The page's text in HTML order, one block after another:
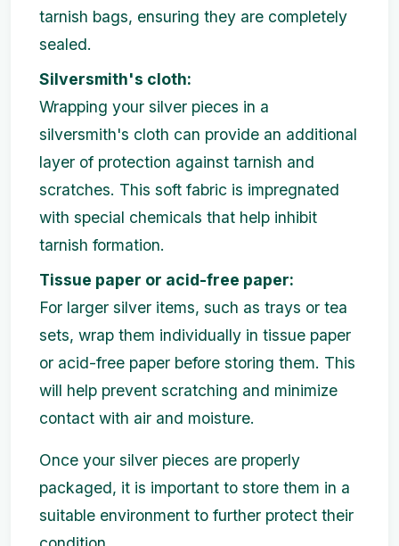
tarnish bags, ensuring they are completely
sealed.
Silversmith's cloth:
Wrapping your silver pieces in a
silversmith's cloth can provide an additional
layer of protection against tarnish and
scratches. This soft fabric is impregnated
with special chemicals that help inhibit
tarnish formation.
Tissue paper or acid-free paper:
For larger silver items, such as trays or tea
sets, wrap them individually in tissue paper
or acid-free paper before storing them. This
will help prevent scratching and minimize
contact with air and moisture.
Once your silver pieces are properly
packaged, it is important to store them in a
suitable environment to further protect their